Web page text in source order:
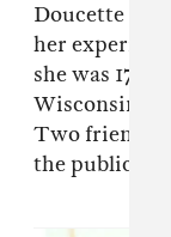
Doucette
her
she was 17
Wisconsin as
Two friends
the